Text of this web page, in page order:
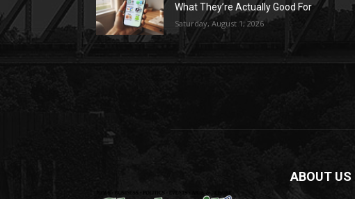
What They’re Actually Good For
Saturday, August 1, 2026
ABOUT US